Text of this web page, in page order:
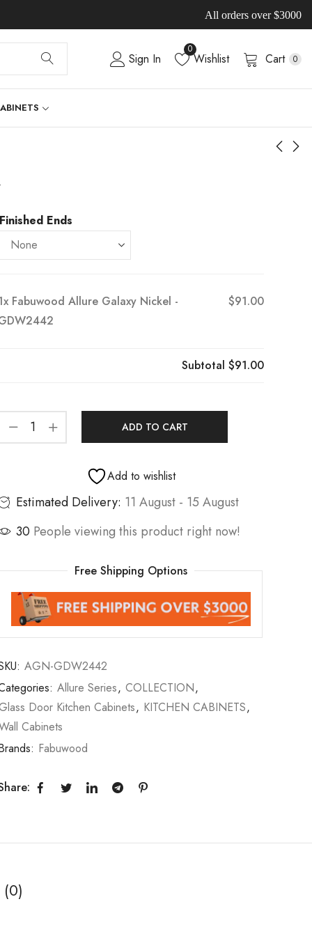
All orders over $3000
Sign In
0
Wishlist Cart 0
Finished Ends
Fabuwood Allure Galaxy Nickel -
$91.00
Subtotal$91.00
ADD TO CART
Add to wishlist
Estimated Delivery: 11 August - 15 August
30 People viewing this product right now!
Free Shipping Options
AGN-GDW2442
Allure Series, COLLECTION,
Door Kitchen Cabinets, KITCHEN CABINETS,
Cabinets
Fabuwood